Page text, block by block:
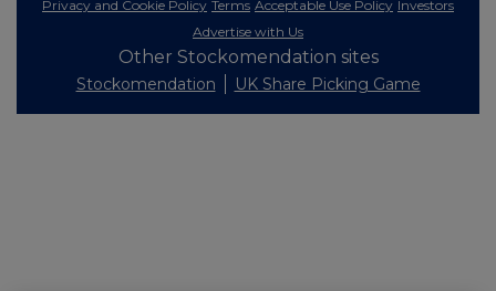
Privacy and Cookie Policy Terms Acceptable Use Policy Investors
Advertise with Us
Other Stockomendation sites
Stockomendation UK Share Picking Game